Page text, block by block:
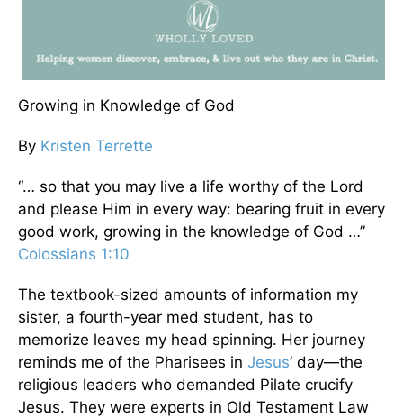
Growing in Knowledge of God
By Kristen Terrette
“… so that you may live a life worthy of the Lord
and please Him in every way: bearing fruit in every
good work, growing in the knowledge of God …”
Colossians 1:10
The textbook-sized amounts of information my
sister, a fourth-year med student, has to
memorize leaves my head spinning. Her journey
reminds me of the Pharisees in Jesus’ day—the
religious leaders who demanded Pilate crucify
Jesus. They were experts in Old Testament Law